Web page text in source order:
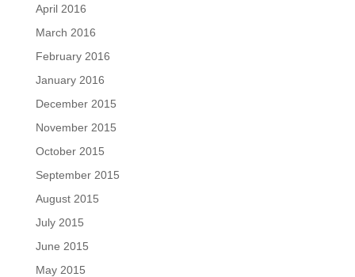
April 2016
March 2016
February 2016
January 2016
December 2015
November 2015
October 2015
September 2015
August 2015
July 2015
June 2015
May 2015